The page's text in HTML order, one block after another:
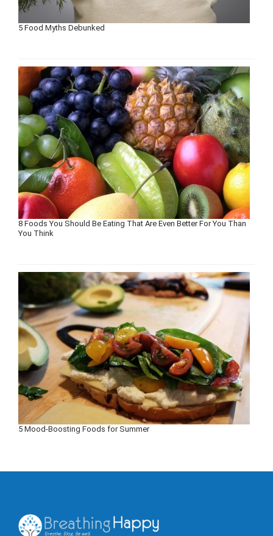
5 Food Myths Debunked
8 Foods You Should Be Eating That Are Even Better For You Than
You Think
5 Mood-Boosting Foods for Summer